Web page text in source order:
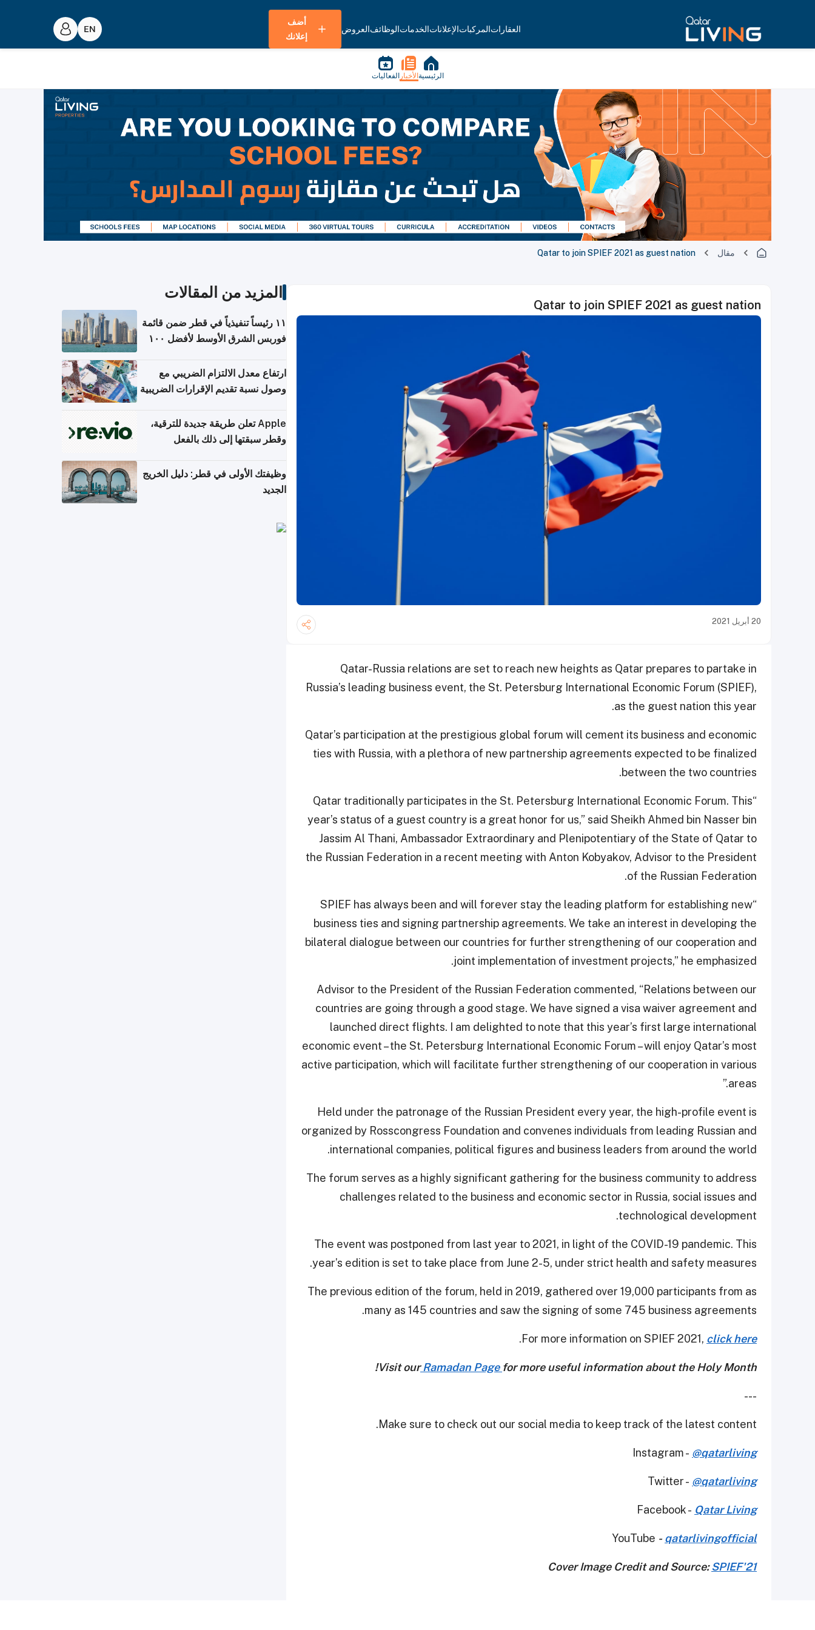
العقاراتالمركباتالإعلاناتالخدماتالوظائفالعروض
أضف
إعلانك
الرئيسية الأخبار الفعاليات
مقال Qatar to join SPIEF 2021 as guest nation
Qatar to join SPIEF 2021 as guest nation
20 أبريل 2021
Qatar-Russia relations are set to reach new heights as Qatar prepares to partake in
Russia’s leading business event, the St. Petersburg International Economic Forum (SPIEF),
as the guest nation this year.
Qatar’s participation at the prestigious global forum will cement its business and economic
ties with Russia, with a plethora of new partnership agreements expected to be finalized
between the two countries.
“Qatar traditionally participates in the St. Petersburg International Economic Forum. This
year’s status of a guest country is a great honor for us,” said Sheikh Ahmed bin Nasser bin
Jassim Al Thani, Ambassador Extraordinary and Plenipotentiary of the State of Qatar to
the Russian Federation in a recent meeting with Anton Kobyakov, Advisor to the President
of the Russian Federation.
“SPIEF has always been and will forever stay the leading platform for establishing new
business ties and signing partnership agreements. We take an interest in developing the
bilateral dialogue between our countries for further strengthening of our cooperation and
joint implementation of investment projects,” he emphasized.
Advisor to the President of the Russian Federation commented, “Relations between our
countries are going through a good stage. We have signed a visa waiver agreement and
launched direct flights. I am delighted to note that this year’s first large international
economic event – the St. Petersburg International Economic Forum – will enjoy Qatar’s most
active participation, which will facilitate further strengthening of our cooperation in various
areas.”
Held under the patronage of the Russian President every year, the high-profile event is
organized by Rosscongress Foundation and convenes individuals from leading Russian and
international companies, political figures and business leaders from around the world.
The forum serves as a highly significant gathering for the business community to address
challenges related to the business and economic sector in Russia, social issues and
technological development.
The event was postponed from last year to 2021, in light of the COVID-19 pandemic. This
year’s edition is set to take place from June 2-5, under strict health and safety measures.
The previous edition of the forum, held in 2019, gathered over 19,000 participants from as
many as 145 countries and saw the signing of some 745 business agreements.
For more information on SPIEF 2021, click here
.
Visit ourRamadan Page for more useful information about the Holy Month!
---
Make sure to check out our social media to keep track of the latest content.
Instagram - @qatarliving
Twitter - @qatarliving
Facebook - Qatar Living
YouTube - qatarlivingofficial
Cover Image Credit and Source:SPIEF'21
المزيد من المقالات
١١ رئيساً تنفيذياً في قطر ضمن قائمة
فوربس الشرق الأوسط لأفضل ١٠٠
ارتفاع معدل الالتزام الضريبي مع
وصول نسبة تقديم الإقرارات الضريبية
Apple تعلن طريقة جديدة للترقية،
وقطر سبقتها إلى ذلك بالفعل
وظيفتك الأولى في قطر: دليل الخريج
الجديد